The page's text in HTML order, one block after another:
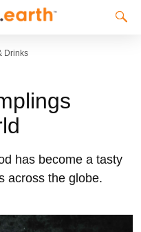
Drinks
has become a tasty
across the globe.